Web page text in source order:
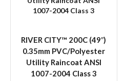
RIVER CITY™ 200C (49″)
0.35mm PVC/Polyester
Utility Raincoat ANSI
1007-2004 Class 3